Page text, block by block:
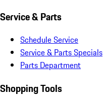
Service & Parts
Schedule Service
Service & Parts Specials
Parts Department
Shopping Tools